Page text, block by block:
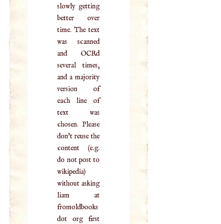
slowly getting
better over
time. The text
was scanned
and OCRd
several times,
and a majority
version of
each line of
text was
chosen. Please
don't reuse the
content (e.g.
do not post to
wikipedia)
without asking
liam at
fromoldbooks
dot org first